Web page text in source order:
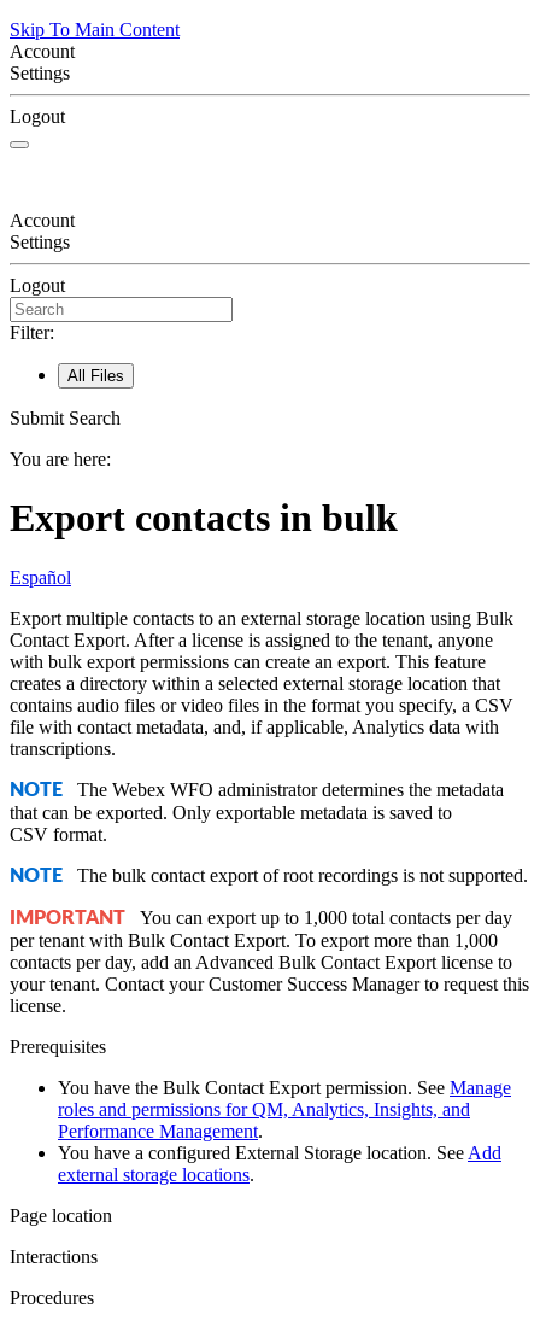
Skip To Main Content
Account
Settings
Logout
Account
Settings
Logout
Filter:
All Files
Submit Search
You are here:
Export contacts in bulk
Español
Export multiple contacts to an external storage location using Bulk
Contact Export. After a license is assigned to the tenant, anyone
with bulk export permissions can create an export. This feature
creates a directory within a selected external storage location that
contains audio files or video files in the format you specify, a CSV
file with contact metadata, and, if applicable, Analytics data with
transcriptions.
NOTE The Webex WFO administrator determines the metadata
that can be exported. Only exportable metadata is saved to
CSV format.
NOTE The bulk contact export of root recordings is not supported.
IMPORTANT You can export up to 1,000 total contacts per day
per tenant with Bulk Contact Export. To export more than 1,000
contacts per day, add an Advanced Bulk Contact Export license to
your tenant. Contact your Customer Success Manager to request this
license.
Prerequisites
You have the Bulk Contact Export permission. See Manage
roles and permissions for QM, Analytics, Insights, and
Performance Management.
You have a configured External Storage location. See Add
external storage locations.
Page location
Interactions
Procedures